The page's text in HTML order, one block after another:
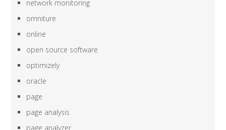
network monitoring
omniture
online
open source software
optimizely
oracle
page
page analysis
page analyzer